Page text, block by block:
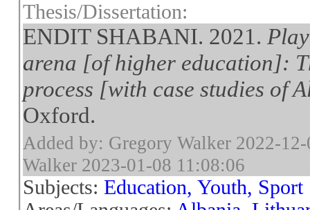
Thesis/Dissertation:
ENDIT SHABANI. 2021.
arena [of higher education]:
process [with case studies of
Oxford.
Added by: Gregory Walker 2022-
Walker 2023-01-08 11:08:06
Subjects:Education, Youth, Sport